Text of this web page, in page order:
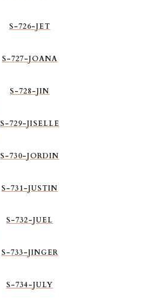
S-726-JET
S-727-JOANA
S-728-JIN
S-729-JISELLE
S-730-JORDIN
S-731-JUSTIN
S-732-JUEL
S-733-JINGER
S-734-JULY